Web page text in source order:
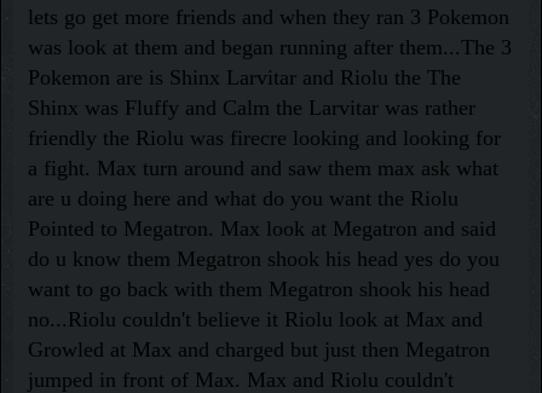
lets go get more friends and when they ran 3 Pokemon
was look at them and began running after them...The 3
Pokemon are is Shinx Larvitar and Riolu the The
Shinx was Fluffy and Calm the Larvitar was rather
friendly the Riolu was firecre looking and looking for
a fight. Max turn around and saw them max ask what
are u doing here and what do you want the Riolu
Pointed to Megatron. Max look at Megatron and said
do u know them Megatron shook his head yes do you
want to go back with them Megatron shook his head
no...Riolu couldn't believe it Riolu look at Max and
Growled at Max and charged but just then Megatron
jumped in front of Max. Max and Riolu couldn't